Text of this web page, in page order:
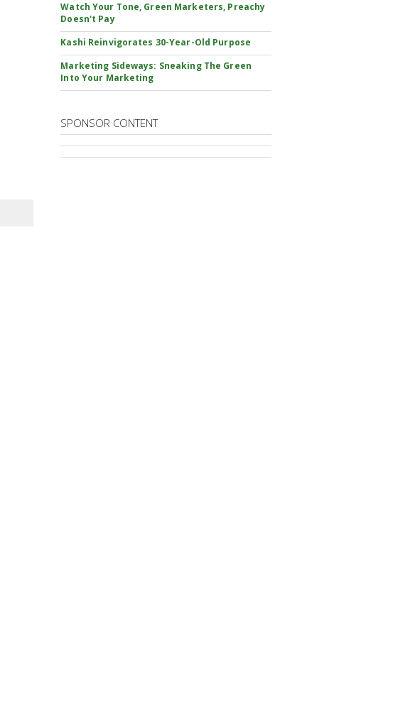
Watch Your Tone, Green Marketers, Preachy
Doesn't Pay
Kashi Reinvigorates 30-Year-Old Purpose
Marketing Sideways: Sneaking The Green
Into Your Marketing
SPONSOR CONTENT